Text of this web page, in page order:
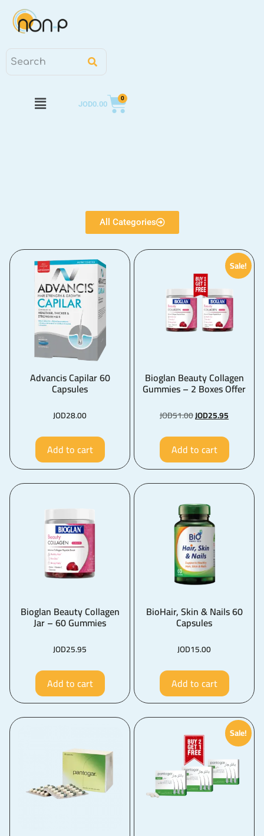
JOD0.00
0
All Categories
Advancis Capilar 60
Capsules
JOD28.00
Add to cart
Sale!
Bioglan Beauty Collagen
Gummies – 2 Boxes Offer
JOD51.00JOD25.95
Add to cart
Bioglan Beauty Collagen
Jar – 60 Gummies
JOD25.95
Add to cart
BioHair, Skin & Nails 60
Capsules
JOD15.00
Add to cart
Sale!